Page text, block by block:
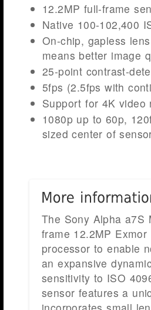
12.2MP full-frame
Native 100-102,400
On-chip, gapless
means better image
25-point contrast-
5fps (2.5fps with
Support for 4K video
1080p up to 60p,
sized center of
The Sony Alpha a7S
frame 12.2MP
processor to enable
an expansive
sensitivity to ISO
sensor features a